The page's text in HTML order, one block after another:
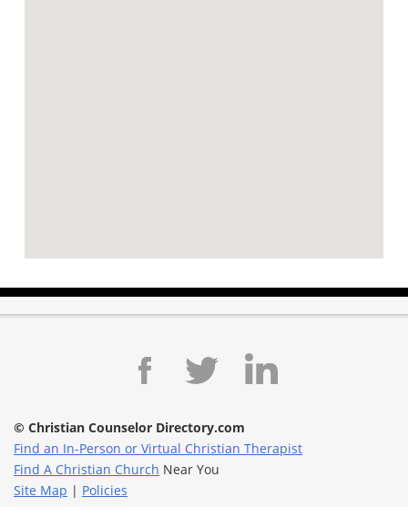
© Christian Counselor Directory.com
Find an In-Person or Virtual Christian Therapist
Find A Christian Church Near You
Site Map | Policies